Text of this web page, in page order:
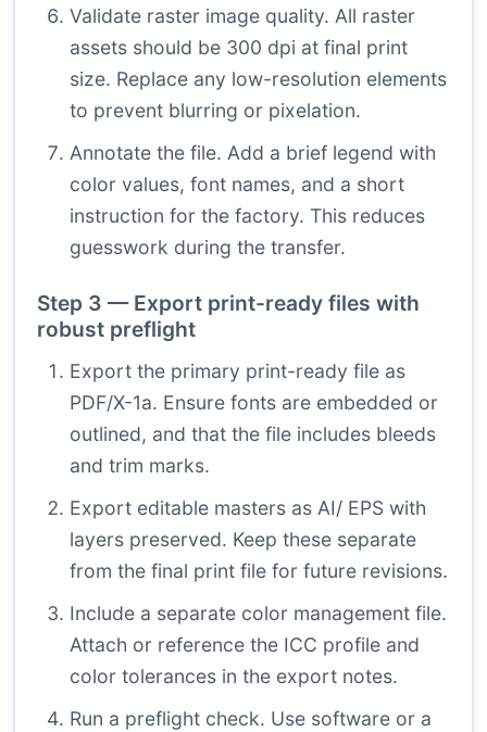
Validate raster image quality. All raster
assets should be 300 dpi at final print
size. Replace any low-resolution elements
to prevent blurring or pixelation.
Annotate the file. Add a brief legend with
color values, font names, and a short
instruction for the factory. This reduces
guesswork during the transfer.
Step 3 — Export print-ready files with
robust preflight
Export the primary print-ready file as
PDF/X-1a. Ensure fonts are embedded or
outlined, and that the file includes bleeds
and trim marks.
Export editable masters as AI/ EPS with
layers preserved. Keep these separate
from the final print file for future revisions.
Include a separate color management file.
Attach or reference the ICC profile and
color tolerances in the export notes.
Run a preflight check. Use software or a